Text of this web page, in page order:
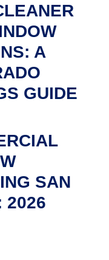
A
GUIDE
SAN
2026